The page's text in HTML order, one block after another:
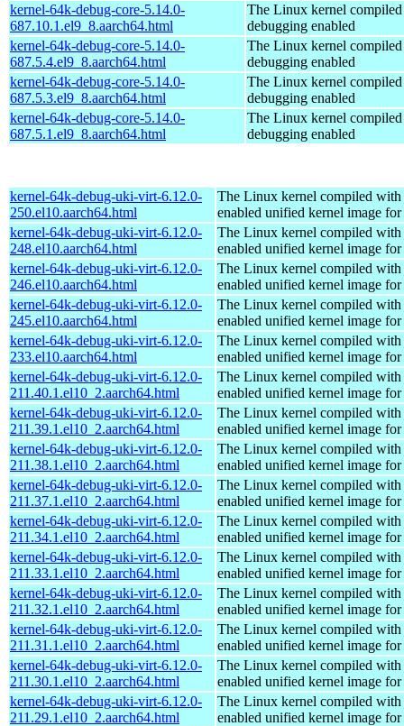
kernel-64k-debug-core-5.14.0-
687.10.1.el9_8.aarch64.html
The Linux kernel
debugging enabled
kernel-64k-debug-core-5.14.0-
687.5.4.el9_8.aarch64.html
The Linux kernel
debugging enabled
kernel-64k-debug-core-5.14.0-
687.5.3.el9_8.aarch64.html
The Linux kernel
debugging enabled
kernel-64k-debug-core-5.14.0-
687.5.1.el9_8.aarch64.html
The Linux kernel
debugging enabled
kernel-64k-debug-uki-virt-6.12.0-
250.el10.aarch64.html
The Linux kernel compiled with
enabled unified kernel image
kernel-64k-debug-uki-virt-6.12.0-
248.el10.aarch64.html
The Linux kernel compiled with
enabled unified kernel image
kernel-64k-debug-uki-virt-6.12.0-
246.el10.aarch64.html
The Linux kernel compiled with
enabled unified kernel image
kernel-64k-debug-uki-virt-6.12.0-
245.el10.aarch64.html
The Linux kernel compiled with
enabled unified kernel image
kernel-64k-debug-uki-virt-6.12.0-
233.el10.aarch64.html
The Linux kernel compiled with
enabled unified kernel image
kernel-64k-debug-uki-virt-6.12.0-
211.40.1.el10_2.aarch64.html
The Linux kernel compiled with
enabled unified kernel image
kernel-64k-debug-uki-virt-6.12.0-
211.39.1.el10_2.aarch64.html
The Linux kernel compiled with
enabled unified kernel image
kernel-64k-debug-uki-virt-6.12.0-
211.38.1.el10_2.aarch64.html
The Linux kernel compiled with
enabled unified kernel image
kernel-64k-debug-uki-virt-6.12.0-
211.37.1.el10_2.aarch64.html
The Linux kernel compiled with
enabled unified kernel image
kernel-64k-debug-uki-virt-6.12.0-
211.34.1.el10_2.aarch64.html
The Linux kernel compiled with
enabled unified kernel image
kernel-64k-debug-uki-virt-6.12.0-
211.33.1.el10_2.aarch64.html
The Linux kernel compiled with
enabled unified kernel image
kernel-64k-debug-uki-virt-6.12.0-
211.32.1.el10_2.aarch64.html
The Linux kernel compiled with
enabled unified kernel image
kernel-64k-debug-uki-virt-6.12.0-
211.31.1.el10_2.aarch64.html
The Linux kernel compiled with
enabled unified kernel image
kernel-64k-debug-uki-virt-6.12.0-
211.30.1.el10_2.aarch64.html
The Linux kernel compiled with
enabled unified kernel image
kernel-64k-debug-uki-virt-6.12.0-
211.29.1.el10_2.aarch64.html
The Linux kernel compiled with
enabled unified kernel image